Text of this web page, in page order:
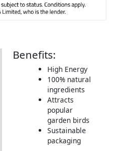
Benefits:
High Energy
100% natural
ingredients
Attracts
popular
garden birds
Sustainable
packaging